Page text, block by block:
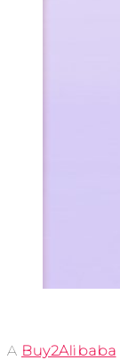
A Buy2Alibaba